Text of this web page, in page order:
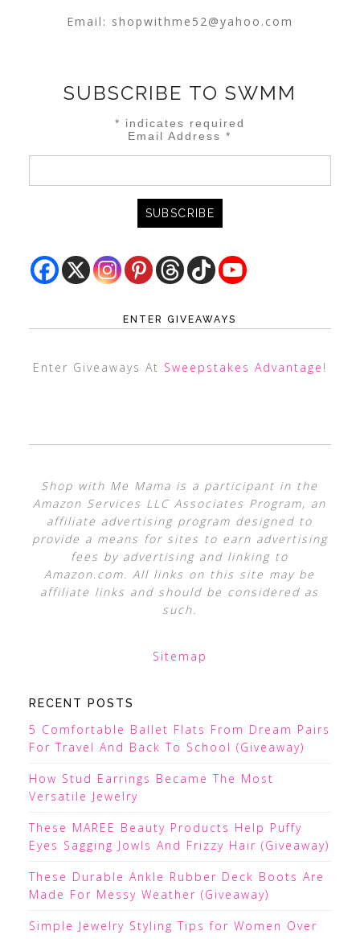
Email: shopwithme52@yahoo.com
SUBSCRIBE TO SWMM
* indicates required
Email Address*
ENTER GIVEAWAYS
Enter Giveaways At Sweepstakes Advantage !
Shop with Me Mama is a participant in the
Amazon Services LLC Associates Program, an
affiliate advertising program designed to
provide a means for sites to earn advertising
fees by advertising and linking to
Amazon.com. All links on this site may be
affiliate links and should be considered as
such.
Sitemap
RECENT POSTS
5 Comfortable Ballet Flats From Dream Pairs
For Travel And Back To School (Giveaway)
How Stud Earrings Became The Most
Versatile Jewelry
These MAREE Beauty Products Help Puffy
Eyes Sagging Jowls And Frizzy Hair (Giveaway)
These Durable Ankle Rubber Deck Boots Are
Made For Messy Weather (Giveaway)
Simple Jewelry Styling Tips for Women Over